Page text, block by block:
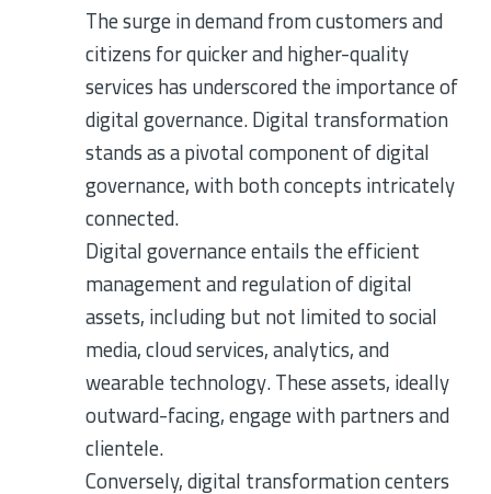
The surge in demand from customers and
citizens for quicker and higher-quality
services has underscored the importance of
digital governance. Digital transformation
stands as a pivotal component of digital
governance, with both concepts intricately
connected.
Digital governance entails the efficient
management and regulation of digital
assets, including but not limited to social
media, cloud services, analytics, and
wearable technology. These assets, ideally
outward-facing, engage with partners and
clientele.
Conversely, digital transformation centers